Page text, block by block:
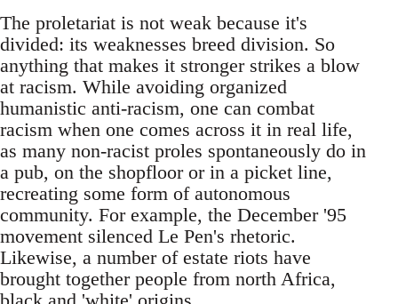
The proletariat is not weak because it's
divided: its weaknesses breed division. So
anything that makes it stronger strikes a blow
at racism. While avoiding organized
humanistic anti-racism, one can combat
racism when one comes across it in real life,
as many non-racist proles spontaneously do in
a pub, on the shopfloor or in a picket line,
recreating some form of autonomous
community. For example, the December '95
movement silenced Le Pen's rhetoric.
Likewise, a number of estate riots have
brought together people from north Africa,